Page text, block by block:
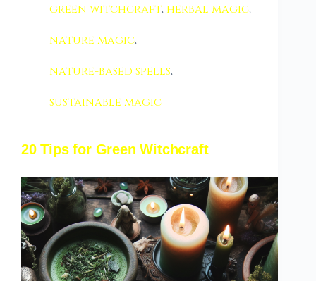
green witchcraft, herbal magic,
nature magic,
nature-based spells,
sustainable magic
20 Tips for Green Witchcraft